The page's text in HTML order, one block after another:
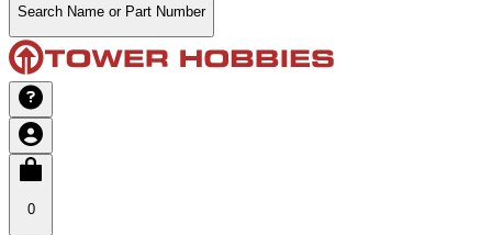
Search Name or Part Number
0